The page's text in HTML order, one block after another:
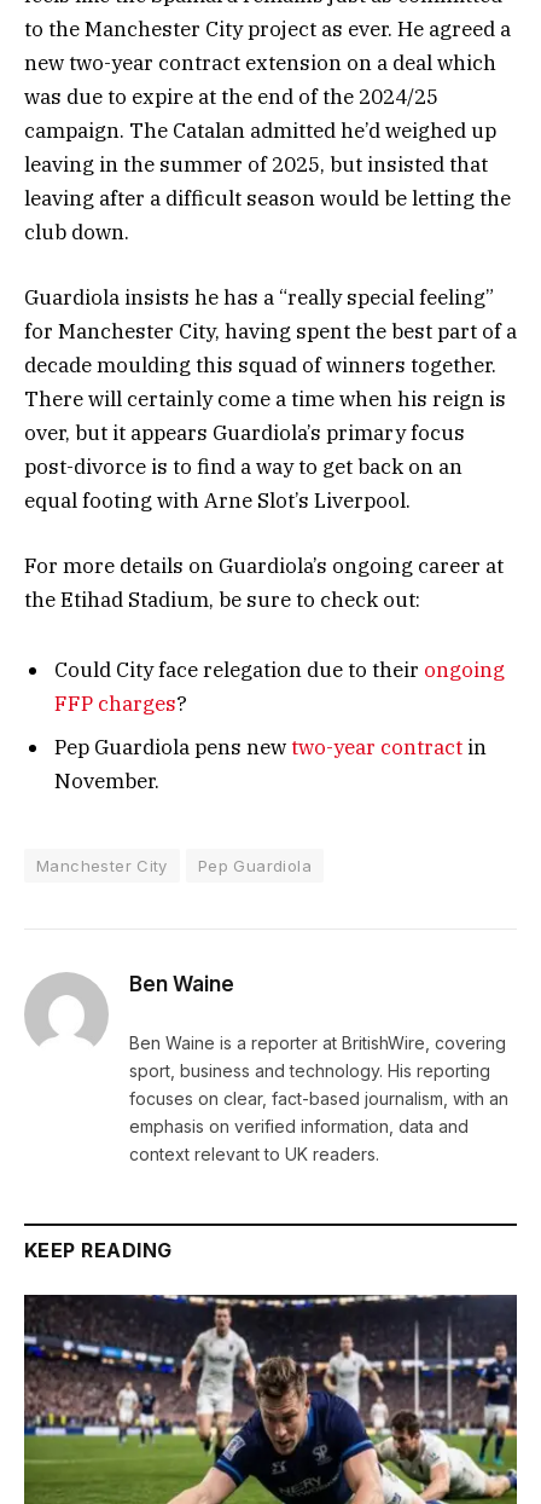
to the Manchester City project as ever. He agreed a
new two-year contract extension on a deal which
was due to expire at the end of the 2024/25
campaign. The Catalan admitted he’d weighed up
leaving in the summer of 2025, but insisted that
leaving after a difficult season would be letting the
club down.
Guardiola insists he has a “really special feeling”
for Manchester City, having spent the best part of a
decade moulding this squad of winners together.
There will certainly come a time when his reign is
over, but it appears Guardiola’s primary focus
post-divorce is to find a way to get back on an
equal footing with Arne Slot’s Liverpool.
For more details on Guardiola’s ongoing career at
the Etihad Stadium, be sure to check out:
Could City face relegation due to their ongoing
FFP charges?
Pep Guardiola pens newtwo-year contract in
November.
Manchester City Pep Guardiola
Ben Waine
Ben Waine is a reporter at BritishWire, covering
sport, business and technology. His reporting
focuses on clear, fact-based journalism, with an
emphasis on verified information, data and
context relevant to UK readers.
KEEP READING